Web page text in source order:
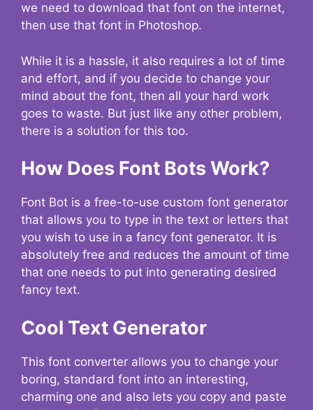
we need to download that font on the internet,
then use that font in Photoshop.
While it is a hassle, it also requires a lot of time
and effort, and if you decide to change your
mind about the font, then all your hard work
goes to waste. But just like any other problem,
there is a solution for this too.
How Does Font Bots Work?
Font Bot is a free-to-use custom font generator
that allows you to type in the text or letters that
you wish to use in a fancy font generator. It is
absolutely free and reduces the amount of time
that one needs to put into generating desired
fancy text.
Cool Text Generator
This font converter allows you to change your
boring, standard font into an interesting,
charming one and also lets you copy and paste